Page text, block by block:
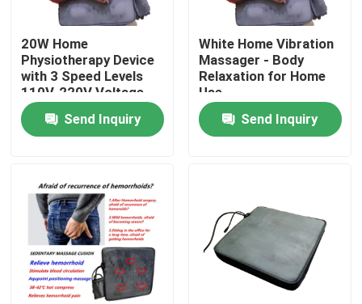
Home
About Us
Factory Tour
20W Home
Physiotherapy Device
with 3 Speed Levels
110V-220V Voltage
Send Inquiry
White Home Vibration
Massager - Body
Relaxation for Home
Use
Send Inquiry